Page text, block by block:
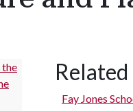
Fay Jones